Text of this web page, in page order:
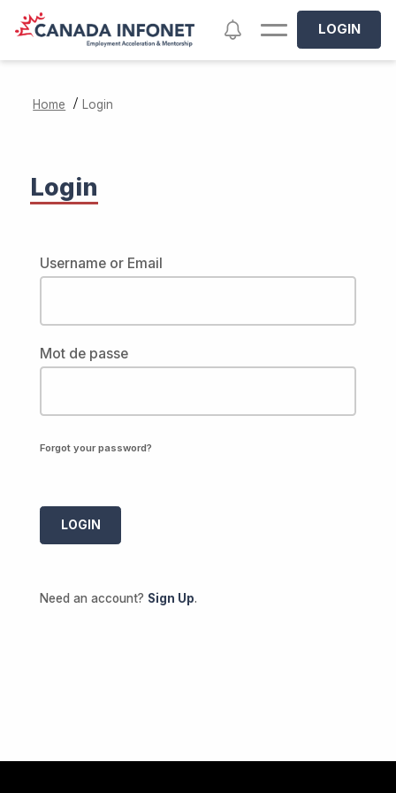
Skip to main content NotificationsLOGIN
Home / Login
Login
Username or Email
Mot de passe
Forgot your password?
Need an account? Sign Up.